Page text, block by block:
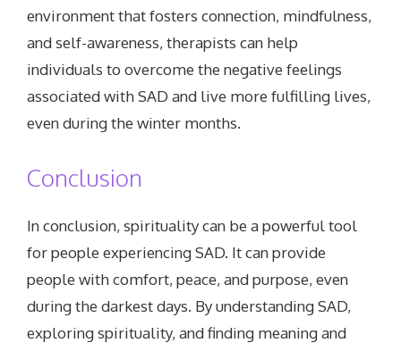
environment that fosters connection, mindfulness,
and self-awareness, therapists can help
individuals to overcome the negative feelings
associated with SAD and live more fulfilling lives,
even during the winter months.
Conclusion
In conclusion, spirituality can be a powerful tool
for people experiencing SAD. It can provide
people with comfort, peace, and purpose, even
during the darkest days. By understanding SAD,
exploring spirituality, and finding meaning and